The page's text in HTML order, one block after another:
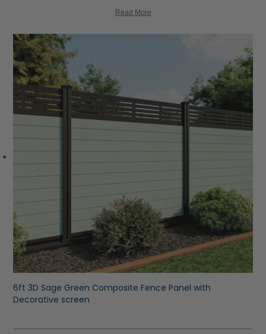
Read More
6ft 3D Sage Green Composite Fence Panel with
Decorative screen